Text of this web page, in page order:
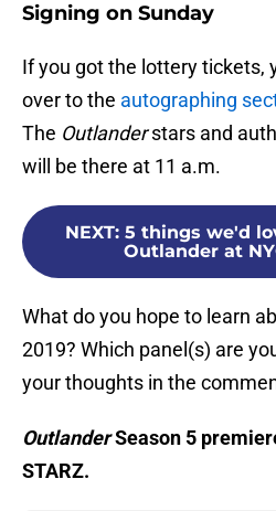
Signing on Sunday
If you got the lottery tickets,
over to the autographing
The Outlanderstars and
will be there at 11 a.m.
NEXT: 5 things we'd
Outlander at
What do you hope to learn
2019? Which panel(s) are
your thoughts in the
OutlanderSeason 5
STARZ.